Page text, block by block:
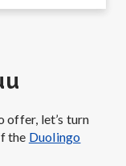
offer, let’s turn
the Duolingo